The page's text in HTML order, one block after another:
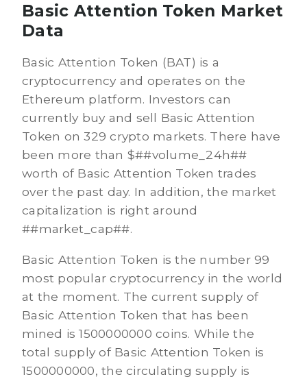
Basic Attention Token Market
Data
Basic Attention Token (BAT) is a
cryptocurrency and operates on the
Ethereum platform. Investors can
currently buy and sell Basic Attention
Token on 329 crypto markets. There have
been more than $##volume_24h##
worth of Basic Attention Token trades
over the past day. In addition, the market
capitalization is right around
##market_cap##.
Basic Attention Token is the number 99
most popular cryptocurrency in the world
at the moment. The current supply of
Basic Attention Token that has been
mined is 1500000000 coins. While the
total supply of Basic Attention Token is
1500000000, the circulating supply is